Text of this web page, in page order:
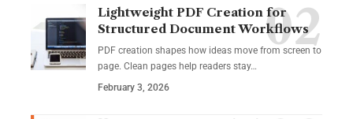
Lightweight PDF Creation for
Structured Document Workflows
PDF creation shapes how ideas move from screen to
page. Clean pages help readers stay…
February 3, 2026